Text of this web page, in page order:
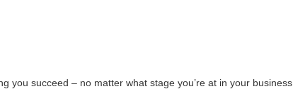
you succeed – no matter what stage you’re at in your business